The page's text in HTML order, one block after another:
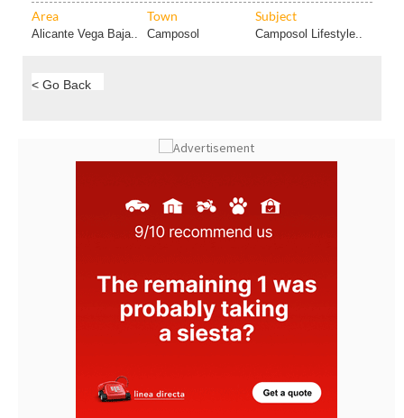
Area Town Subject
Alicante Vega Baja.. Camposol Camposol Lifestyle..
< Go Back